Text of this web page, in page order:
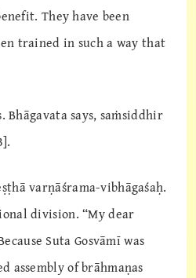
They have been
trained in such a way that
Bhāgavata says, saṁsiddhir
varṇāśrama-vibhāgaśaḥ.
division. “My dear
Suta Gosvāmī was
assembly of brāhmaṇas